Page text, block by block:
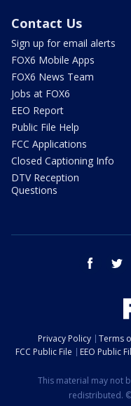
Contact Us
Sign up for email alerts
FOX6 Mobile Apps
FOX6 News Team
Jobs at FOX6
EEO Report
Public File Help
FCC Applications
Closed Captioning Info
DTV Reception
Questions
facebook
Privacy Policy Terms
FCC Public File
EEO Public
This material may not
redistributed.